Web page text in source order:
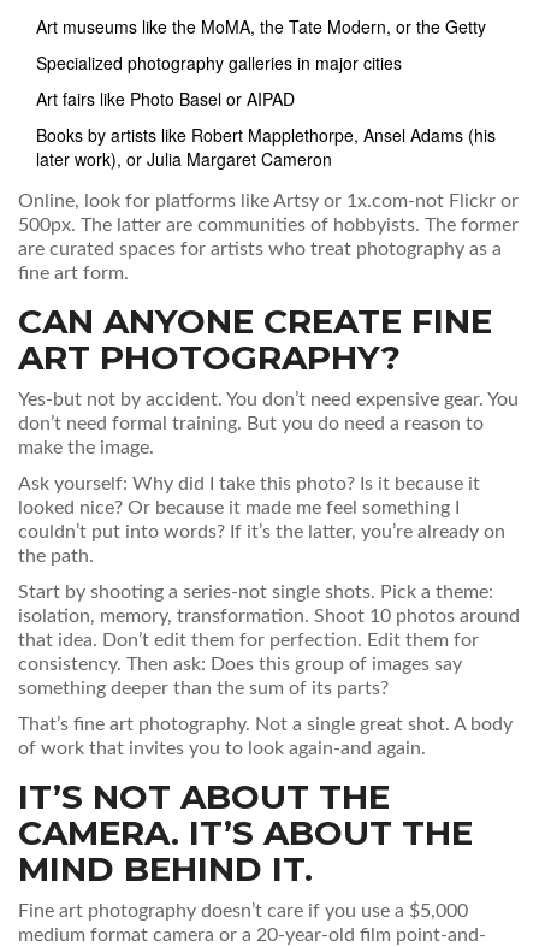
Art museums like the MoMA, the Tate Modern, or the Getty
Specialized photography galleries in major cities
Art fairs like Photo Basel or AIPAD
Books by artists like Robert Mapplethorpe, Ansel Adams (his
later work), or Julia Margaret Cameron
Online, look for platforms like Artsy or 1x.com-not Flickr or
500px. The latter are communities of hobbyists. The former
are curated spaces for artists who treat photography as a
fine art form.
CAN ANYONE CREATE FINE
ART PHOTOGRAPHY?
Yes-but not by accident. You don’t need expensive gear. You
don’t need formal training. But you do need a reason to
make the image.
Ask yourself: Why did I take this photo? Is it because it
looked nice? Or because it made me feel something I
couldn’t put into words? If it’s the latter, you’re already on
the path.
Start by shooting a series-not single shots. Pick a theme:
isolation, memory, transformation. Shoot 10 photos around
that idea. Don’t edit them for perfection. Edit them for
consistency. Then ask: Does this group of images say
something deeper than the sum of its parts?
That’s fine art photography. Not a single great shot. A body
of work that invites you to look again-and again.
IT’S NOT ABOUT THE
CAMERA. IT’S ABOUT THE
MIND BEHIND IT.
Fine art photography doesn’t care if you use a $5,000
medium format camera or a 20-year-old film point-and-